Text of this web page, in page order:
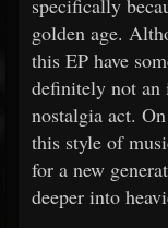
specifically
golden age.
this EP have
definitely not an
nostalgia act.
this style of
for a new
deeper into